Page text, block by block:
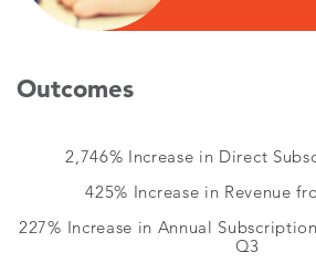
Outcomes
2,746% Increase in Direct
425% Increase in Revenue
227% Increase in Annual
Q3